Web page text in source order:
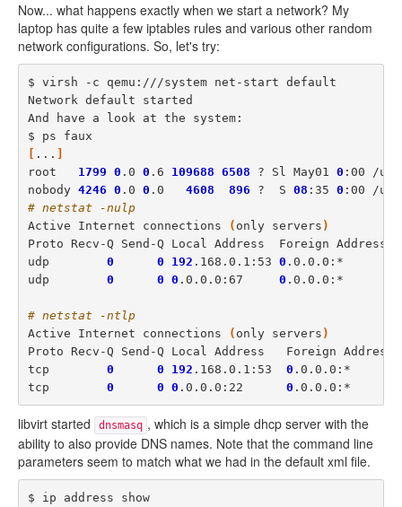
Now... what happens exactly when we start a network? My
laptop has quite a few iptables rules and various other random
network configurations. So, let's try:
$ virsh -c qemu:///system net-start default
Network default started
And have a look at the system:
[ ... ]
root 1799 0 .0 0 .6 109688 6508 ? Sl May01 0 :00 /
nobody 4246 0 .0 0 .0 4608 896 ?  S 08 :35 0 :00 /
# netstat -nulp
Active Internet connections
( only servers )
Proto Recv-Q Send-Q Local Address  Foreign Address
udp 0 0 192 .168.0.1:53 0 .0.0.0:*
udp 0 0 0 .0.0.0:67 0 .0.0.0:*
# netstat -ntlp
Active Internet connections
( only servers )
Proto Recv-Q Send-Q Local Address   Foreign
tcp 0 0 192 .168.0.1:53 0 .0.0.0:*
tcp 0 0 0 .0.0.0:22 0 .0.0.0:*
libvirt started dnsmasq , which is a simple dhcp server with the
ability to also provide DNS names. Note that the command line
parameters seem to match what we had in the default xml file.
$ ip address show